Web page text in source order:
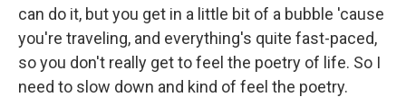
can do it, but you get in a little bit of a bubble 'cause
you're traveling, and everything's quite fast-paced,
so you don't really get to feel the poetry of life. So I
need to slow down and kind of feel the poetry.